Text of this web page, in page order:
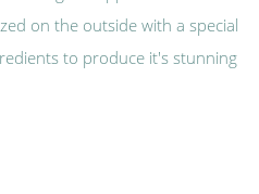
on the outside with a special
to produce it's stunning